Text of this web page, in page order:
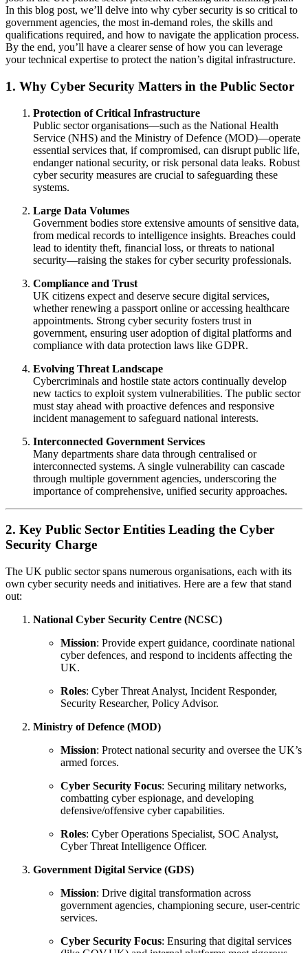
In this blog post, we’ll delve into why cyber security is so critical to
government agencies, the most in-demand roles, the skills and
qualifications required, and how to navigate the application process.
By the end, you’ll have a clearer sense of how you can leverage
your technical expertise to protect the nation’s digital infrastructure.
1. Why Cyber Security Matters in the Public Sector
Protection of Critical Infrastructure
Public sector organisations—such as the National Health
Service (NHS) and the Ministry of Defence (MOD)—operate
essential services that, if compromised, can disrupt public life,
endanger national security, or risk personal data leaks. Robust
cyber security measures are crucial to safeguarding these
systems.
Large Data Volumes
Government bodies store extensive amounts of sensitive data,
from medical records to intelligence insights. Breaches could
lead to identity theft, financial loss, or threats to national
security—raising the stakes for cyber security professionals.
Compliance and Trust
UK citizens expect and deserve secure digital services,
whether renewing a passport online or accessing healthcare
appointments. Strong cyber security fosters trust in
government, ensuring user adoption of digital platforms and
compliance with data protection laws like GDPR.
Evolving Threat Landscape
Cybercriminals and hostile state actors continually develop
new tactics to exploit system vulnerabilities. The public sector
must stay ahead with proactive defences and responsive
incident management to safeguard national interests.
Interconnected Government Services
Many departments share data through centralised or
interconnected systems. A single vulnerability can cascade
through multiple government agencies, underscoring the
importance of comprehensive, unified security approaches.
2. Key Public Sector Entities Leading the Cyber
Security Charge
The UK public sector spans numerous organisations, each with its
own cyber security needs and initiatives. Here are a few that stand
out:
National Cyber Security Centre (NCSC)
Mission: Provide expert guidance, coordinate national
cyber defences, and respond to incidents affecting the
UK.
Roles: Cyber Threat Analyst, Incident Responder,
Security Researcher, Policy Advisor.
Ministry of Defence (MOD)
Mission: Protect national security and oversee the UK’s
armed forces.
Cyber Security Focus: Securing military networks,
combatting cyber espionage, and developing
defensive/offensive cyber capabilities.
Roles: Cyber Operations Specialist, SOC Analyst,
Cyber Threat Intelligence Officer.
Government Digital Service (GDS)
Mission: Drive digital transformation across
government agencies, championing secure, user-centric
services.
Cyber Security Focus: Ensuring that digital services